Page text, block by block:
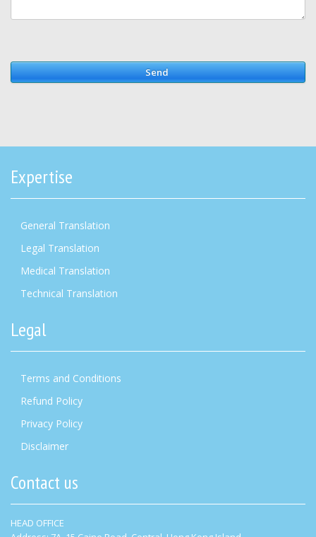
Send
Expertise
General Translation
Legal Translation
Medical Translation
Technical Translation
Legal
Terms and Conditions
Refund Policy
Privacy Policy
Disclaimer
Contact us
HEAD OFFICE